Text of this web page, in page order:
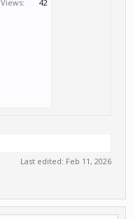
Views: 42
Last edited: Feb 11, 2026